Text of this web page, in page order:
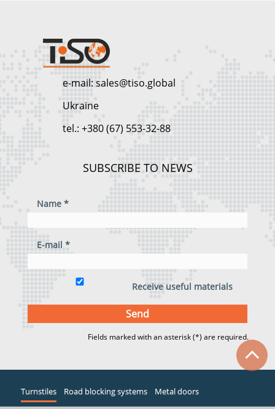
e-mail: sales@tiso.global
Ukraine
tel.: +380 (67) 553-32-88
SUBSCRIBE TO NEWS
Name *
E-mail *
Receive useful materials
Fields marked with an asterisk (*) are required.
Turnstiles Road blocking systems Metal doors